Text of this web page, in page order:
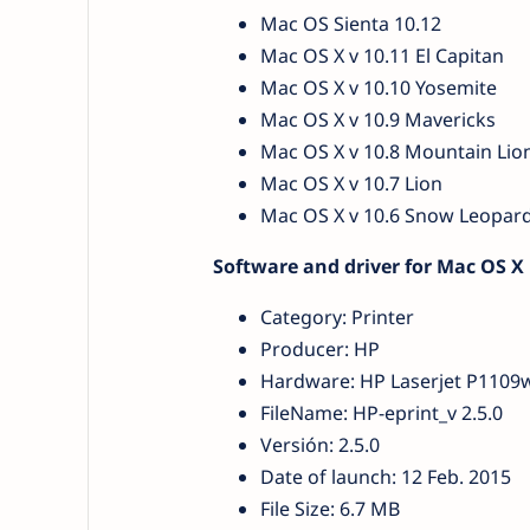
Mac OS Sienta 10.12
Mac OS X v 10.11 El Capitan
Mac OS X v 10.10 Yosemite
Mac OS X v 10.9 Mavericks
Mac OS X v 10.8 Mountain
Mac OS X v 10.7 Lion
Mac OS X v 10.6 Snow
Software and driver for Mac OS X
Category: Printer
Producer: HP
Hardware: HP Laserjet
FileName: HP-eprint_v 2.5.0
Versión: 2.5.0
Date of launch: 12 Feb. 2015
File Size: 6.7 MB